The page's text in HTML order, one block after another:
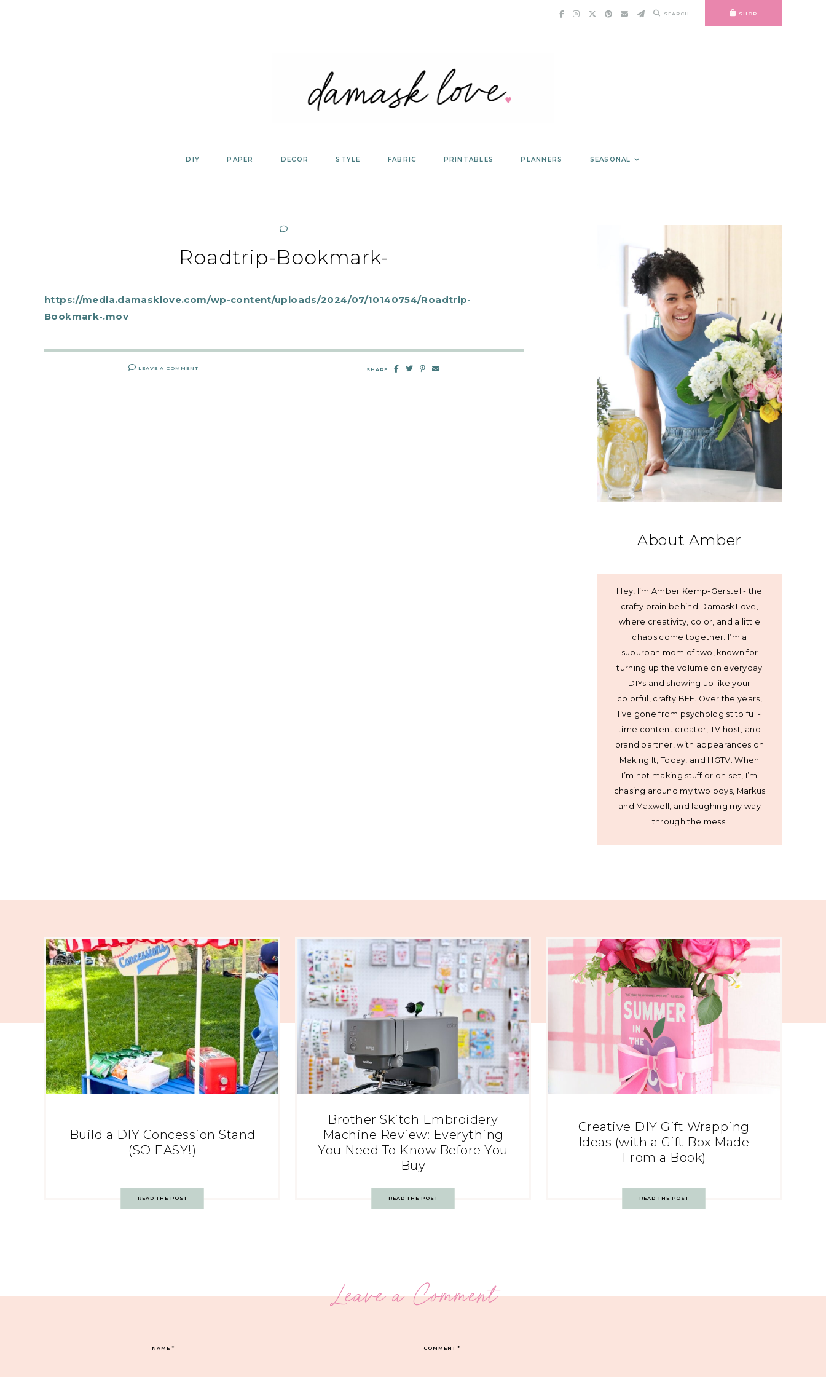
SEARCH SHOP
DIY PAPER DECOR STYLE FABRIC PRINTABLES PLANNERS SEASONAL
Roadtrip-Bookmark-
https://media.damasklove.com/wp-content/uploads/2024/07/10140754/Roadtrip-
Bookmark-.mov
LEAVE A COMMENT SHARE
About Amber
Hey, I’m Amber Kemp-Gerstel - the
crafty brain behind Damask Love,
where creativity, color, and a little
chaos come together. I’m a
suburban mom of two, known for
turning up the volume on everyday
DIYs and showing up like your
colorful, crafty BFF. Over the years,
I’ve gone from psychologist to full-
time content creator, TV host, and
brand partner, with appearances on
Making It, Today, and HGTV. When
I’m not making stuff or on set, I’m
chasing around my two boys, Markus
and Maxwell, and laughing my way
through the mess.
Build a DIY Concession Stand
(SO EASY!)
READ THE POST
Brother Skitch Embroidery
Machine Review: Everything
You Need To Know Before You
Buy
READ THE POST
Creative DIY Gift Wrapping
Ideas (with a Gift Box Made
From a Book)
READ THE POST
Leave a Comment
COMMENT*
NAME*